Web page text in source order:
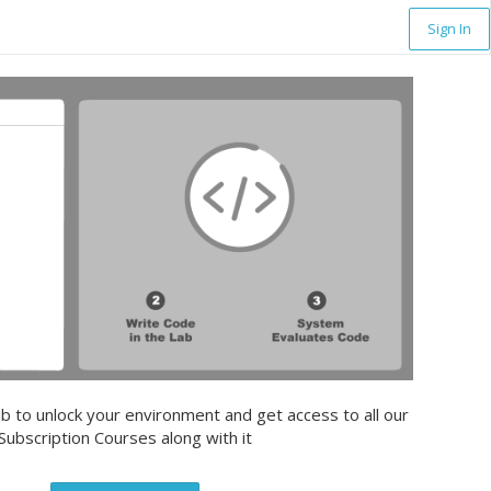
Sign In
to unlock your environment and get access to all our
Courses along with it